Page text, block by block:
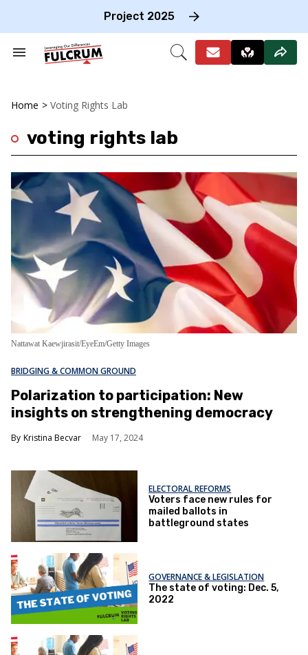
Project 2025
Search
Open
Home > Voting Rights Lab
voting rights lab
Nattawat Kaewjirasit/EyeEm/Getty Images
BRIDGING & COMMON GROUND
Polarization to participation: New
insights on strengthening democracy
Kristina Becvar May 17, 2024
ELECTORAL REFORMS
Voters face new rules for
mailed ballots in
battleground states
GOVERNANCE & LEGISLATION
The state of voting: Dec. 5,
2022